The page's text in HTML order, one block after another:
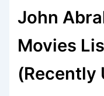
John
Movies
(Recently